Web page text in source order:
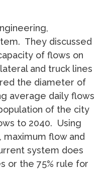
They discussed
of flows on
and truck lines
the diameter of
average daily flows
of the city
to 2040. Using
flow and
system does
or the 75% rule for